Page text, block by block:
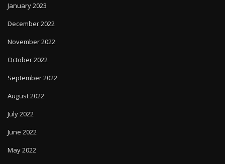
January 2023
December 2022
November 2022
October 2022
September 2022
August 2022
July 2022
June 2022
May 2022